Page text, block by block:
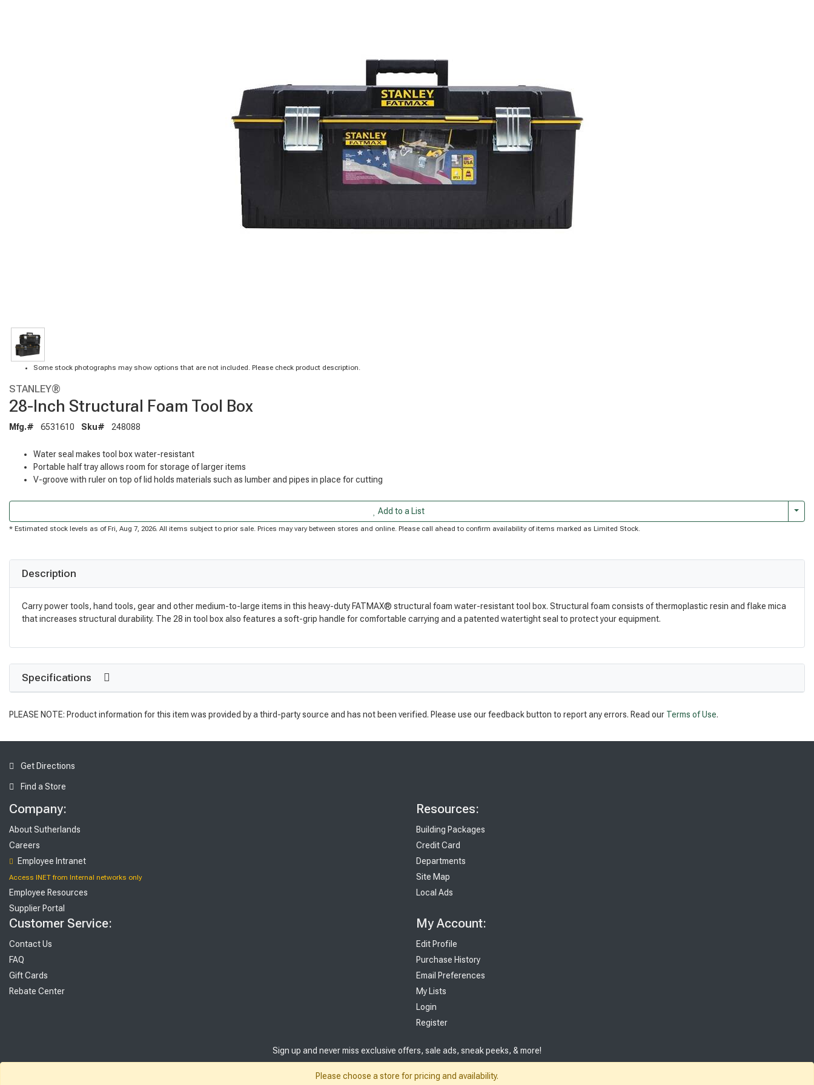
Some stock photographs may show options that are not included. Please check product description.
STANLEY®
28-Inch Structural Foam Tool Box
Mfg.# 6531610 Sku# 248088
Water seal makes tool box water-resistant
Portable half tray allows room for storage of larger items
V-groove with ruler on top of lid holds materials such as lumber and pipes in place for cutting
Add to a List
* Estimated stock levels as of Fri, Aug 7, 2026. All items subject to prior sale. Prices may vary between stores and online. Please call ahead to confirm availability of items marked as Limited Stock.
Description
Carry power tools, hand tools, gear and other medium-to-large items in this heavy-duty FATMAX® structural foam water-resistant tool box. Structural foam consists of thermoplastic resin and flake mica
that increases structural durability. The 28 in tool box also features a soft-grip handle for comfortable carrying and a patented watertight seal to protect your equipment.
Specifications
PLEASE NOTE: Product information for this item was provided by a third-party source and has not been verified. Please use our feedback button to report any errors. Read our Terms of Use.
Get Directions
Find a Store
Company:
About Sutherlands
Careers
Employee Intranet
Access INET from Internal networks only
Employee Resources
Supplier Portal
Resources:
Building Packages
Credit Card
Departments
Site Map
Local Ads
Customer Service:
Contact Us
FAQ
Gift Cards
Rebate Center
My Account:
Edit Profile
Purchase History
Email Preferences
My Lists
Login
Register
Sign up and never miss exclusive offers, sale ads, sneak peeks, & more!
Sign Me Up
Please choose a store for pricing and availability.